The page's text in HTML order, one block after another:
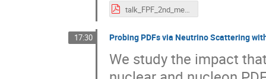
talk_FPF_2nd_meeting_2021_HAS_sx_Celiberto.pdf
17:30 Probing PDFs via Neutrino Scattering
We study the impact